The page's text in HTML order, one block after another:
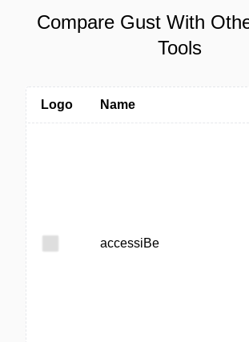
Compare Gust With
Tools
Logo Name
accessiBe